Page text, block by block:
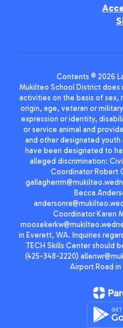
Contents © 2026
Mukilteo School District does
activities on the basis of sex,
origin, age, veteran or
expression or identity,
or service animal and
and other designated
have been designated to
alleged discrimination:
Coordinator Robert
Becca
Coordinator Karen
in Everett, WA. Inquiries
TECH Skills Center should
(425-348-2220)
Airport Road